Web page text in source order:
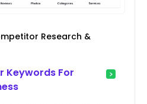
Research &
Keywords For